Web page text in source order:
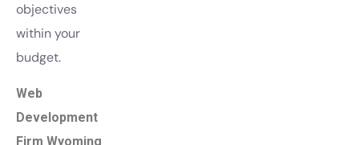
objectives
within your
budget.
Web
Development
Firm Wyoming